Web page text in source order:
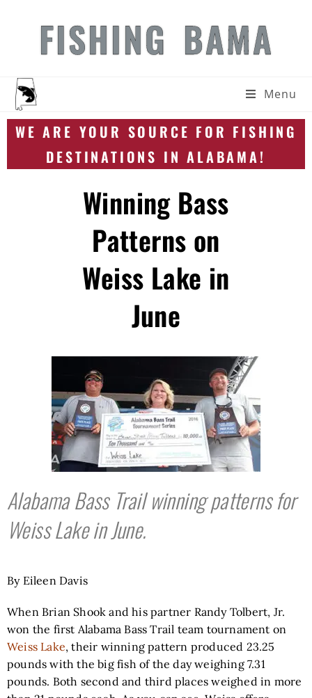
FISHING BAMA
Menu
WE ARE YOUR SOURCE FOR FISHING
DESTINATIONS IN ALABAMA!
Winning Bass
Patterns on
Weiss Lake in
June
Alabama Bass Trail winning patterns for
Weiss Lake in June.
By Eileen Davis
When Brian Shook and his partner Randy Tolbert, Jr.
won the first Alabama Bass Trail team tournament on
Weiss Lake, their winning pattern produced 23.25
pounds with the big fish of the day weighing 7.31
pounds. Both second and third places weighed in more